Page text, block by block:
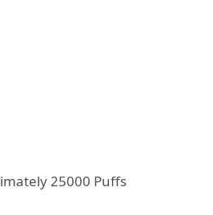
25000 Puffs